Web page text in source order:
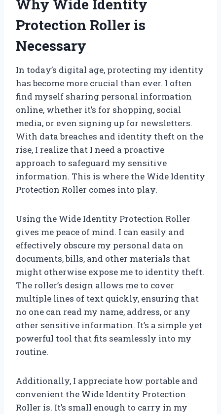
Why Wide Identity
Protection Roller is
Necessary
In today’s digital age, protecting my identity
has become more crucial than ever. I often
find myself sharing personal information
online, whether it’s for shopping, social
media, or even signing up for newsletters.
With data breaches and identity theft on the
rise, I realize that I need a proactive
approach to safeguard my sensitive
information. This is where the Wide Identity
Protection Roller comes into play.
Using the Wide Identity Protection Roller
gives me peace of mind. I can easily and
effectively obscure my personal data on
documents, bills, and other materials that
might otherwise expose me to identity theft.
The roller’s design allows me to cover
multiple lines of text quickly, ensuring that
no one can read my name, address, or any
other sensitive information. It’s a simple yet
powerful tool that fits seamlessly into my
routine.
Additionally, I appreciate how portable and
convenient the Wide Identity Protection
Roller is. It’s small enough to carry in my